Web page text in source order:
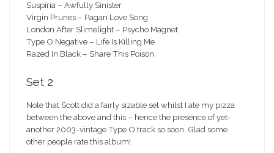
Suspiria – Awfully Sinister
Virgin Prunes – Pagan Love Song
London After Slimelight – Psycho Magnet
Type O Negative – Life Is Killing Me
Razed In Black – Share This Poison
Set 2
Note that Scott did a fairly sizable set whilst I ate my pizza
between the above and this – hence the presence of yet-
another 2003-vintage Type O track so soon. Glad some
other people rate this album!